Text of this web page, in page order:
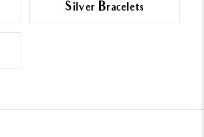
Silver Bracelets